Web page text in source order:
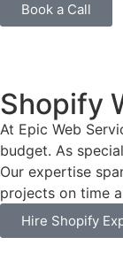
Book a Call
Shopify
At Epic Web
budget. As
Our expertise
projects on time
Hire Shopify